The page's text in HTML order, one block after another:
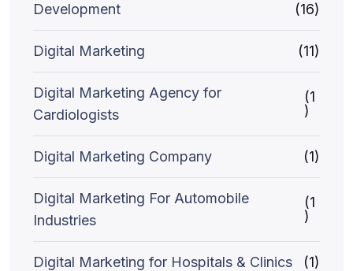
Development (16)
Digital Marketing (11)
Digital Marketing Agency for
Cardiologists
(1
)
Digital Marketing Company (1)
Digital Marketing For Automobile
Industries
(1
)
Digital Marketing for Hospitals & Clinics (1)